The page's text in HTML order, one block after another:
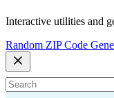
Interactive utilities and
Random ZIP Code